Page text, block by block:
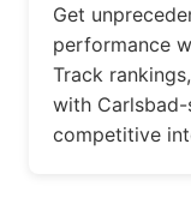
Get
performance
Track
with
competitive